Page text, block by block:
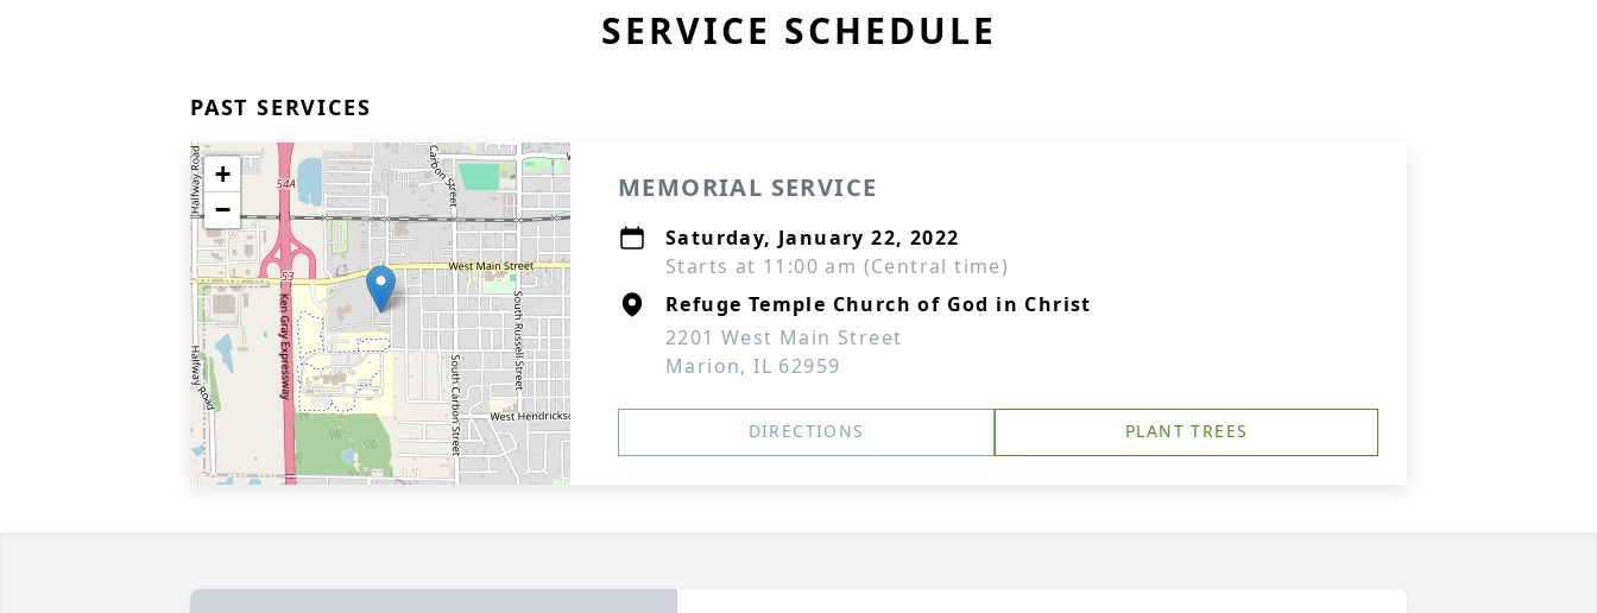
SERVICE SCHEDULE
PAST SERVICES
+
−
MEMORIAL SERVICE
Saturday, January 22, 2022
Starts at 11:00 am (Central time)
Refuge Temple Church of God in Christ
2201 West Main Street
Marion, IL 62959
DIRECTIONS PLANT TREES